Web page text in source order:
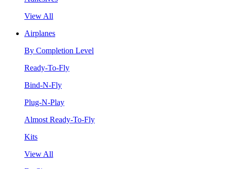
View All
Airplanes
By Completion Level
Ready-To-Fly
Bind-N-Fly
Plug-N-Play
Almost Ready-To-Fly
Kits
View All